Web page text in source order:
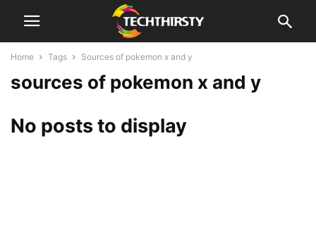
Home Tags Sources of pokemon x and y
sources of pokemon x and y
No posts to display